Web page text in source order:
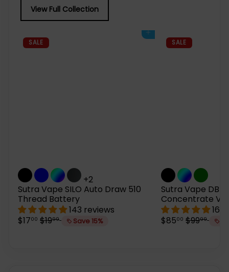
View Full Collection
Add to cart
SALE
+2
Sutra Vape SILO Auto Draw 510
Thread Battery
143 reviews
S
$1700 R
$1999 Save 15%
SALE
Sutra Vape
Concentrate
167
S
$8500 R
$9999